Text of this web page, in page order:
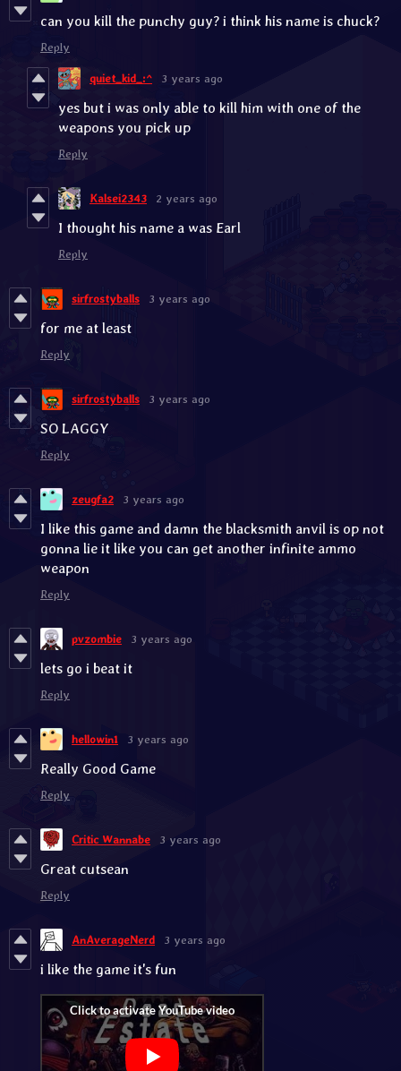
can you kill the punchy guy? i think his name is chuck?
Reply
quiet_kid_:^ 3 years ago
yes but i was only able to kill him with one of the
weapons you pick up
Reply
Kalsei2343 2 years ago
I thought his name a was Earl
Reply
sirfrostyballs 3 years ago
for me at least
Reply
sirfrostyballs 3 years ago
SO LAGGY
Reply
zeugfa2 3 years ago
I like this game and damn the blacksmith anvil is op not
gonna lie it like you can get another infinite ammo
weapon
Reply
pvzombie 3 years ago
lets go i beat it
Reply
hellowin1 3 years ago
Really Good Game
Reply
Critic Wannabe 3 years ago
Great cutsean
Reply
AnAverageNerd 3 years ago
i like the game it's fun